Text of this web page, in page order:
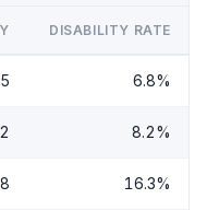
DISABILITY RATE
6.8%
8.2%
16.3%